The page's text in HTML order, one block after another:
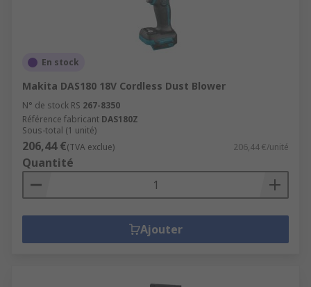
En stock
Makita DAS180 18V Cordless Dust Blower
N° de stock RS 267-8350
Référence fabricant DAS180Z
Sous-total (1 unité)
206,44 €(TVA exclue) 206,44 €/unité
Quantité
Ajouter